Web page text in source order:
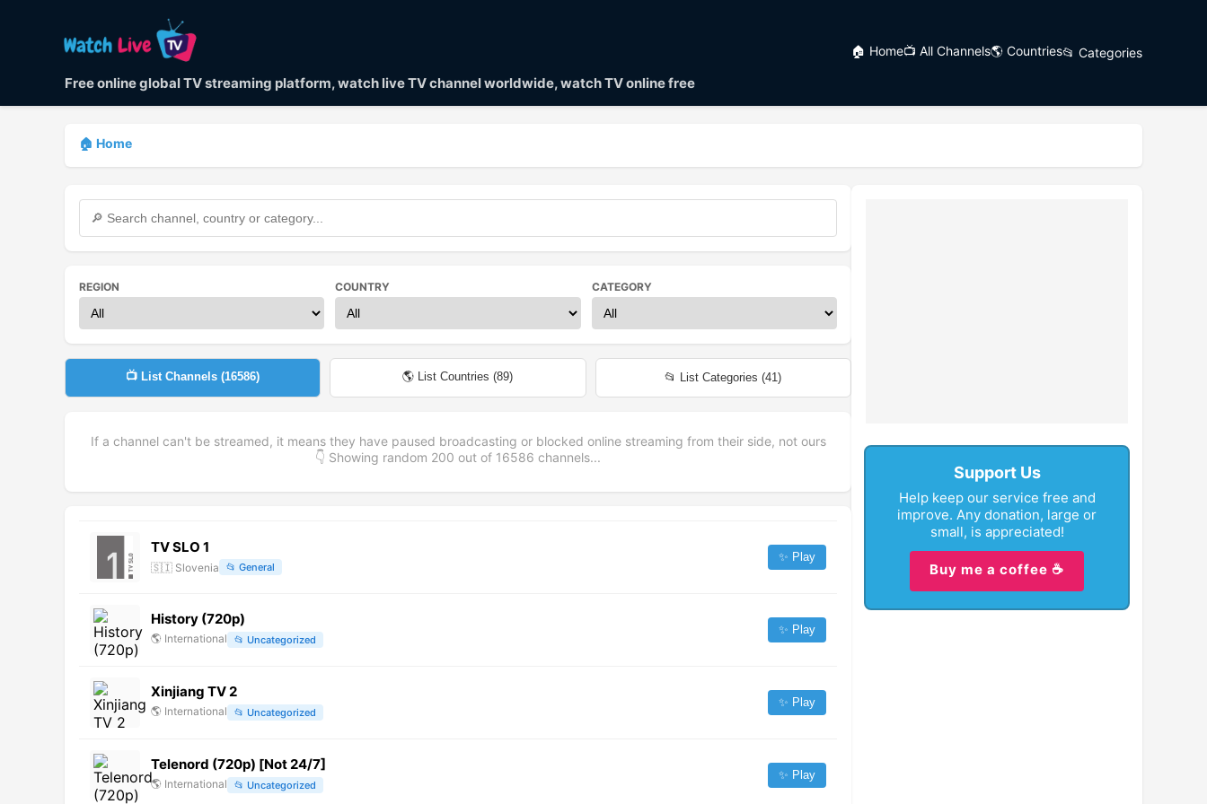
Free online global TV streaming platform, watch live TV channel worldwide, watch TV online free
🏠 Home📺 All Channels🌎 Countries📂 Categories
🏠 Home
REGION COUNTRY CATEGORY
📺 List Channels (16586) 🌎 List Countries (89) 📂 List Categories (41)
If a channel can't be streamed, it means they have paused broadcasting or blocked online streaming from their side, not ours
👇 Showing random 200 out of 16586 channels...
TV SLO 1
🇸🇮 Slovenia 📂 General
✨ Play
History (720p)
🌎 International 📂 Uncategorized
✨ Play
Xinjiang TV 2
🌎 International 📂 Uncategorized
✨ Play
Telenord (720p) [Not 24/7]
🌎 International 📂 Uncategorized
✨ Play
Support Us
Help keep our service free and
improve. Any donation, large or
small, is appreciated!
Buy me a coffee ☕